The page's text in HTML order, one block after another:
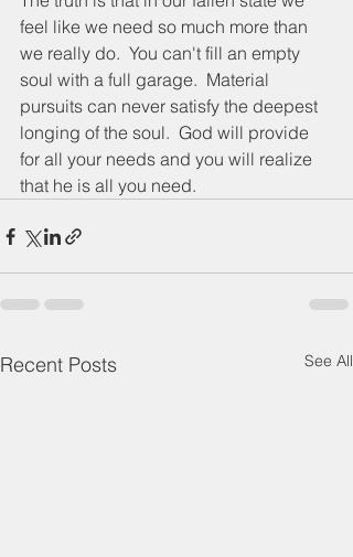
feel like we need so much more than
we really do.  You can't fill an empty
soul with a full garage.  Material
pursuits can never satisfy the deepest
longing of the soul.  God will provide
for all your needs and you will realize
that he is all you need.
Recent Posts See All